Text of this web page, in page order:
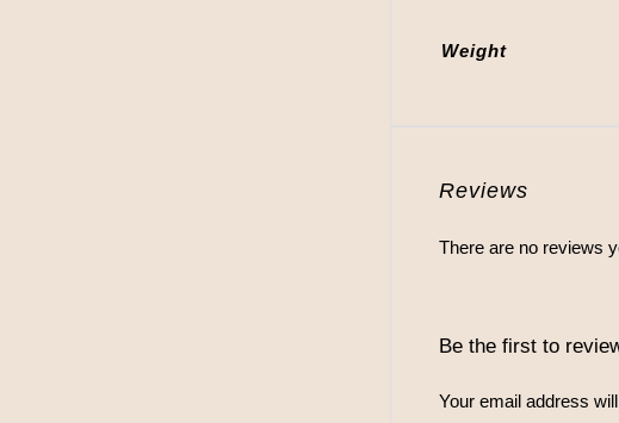
Weight
Reviews
There are no reviews
Be the first to
Your email address